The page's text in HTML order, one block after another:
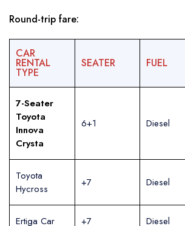
Round-trip fare:
CAR
RENTAL
TYPE
SEATER FUEL
7-Seater
Toyota
Innova
Crysta
6+1 Diesel
Toyota
Hycross
+7 Diesel
Ertiga Car +7 Diesel